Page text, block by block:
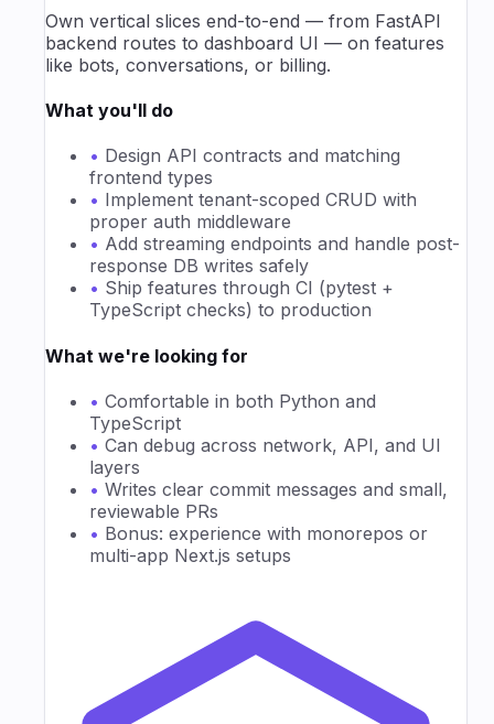
Own vertical slices end-to-end — from FastAPI
backend routes to dashboard UI — on features
like bots, conversations, or billing.
What you'll do
• Design API contracts and matching
frontend types
• Implement tenant-scoped CRUD with
proper auth middleware
• Add streaming endpoints and handle post-
response DB writes safely
• Ship features through CI (pytest +
TypeScript checks) to production
What we're looking for
• Comfortable in both Python and
TypeScript
• Can debug across network, API, and UI
layers
• Writes clear commit messages and small,
reviewable PRs
• Bonus: experience with monorepos or
multi-app Next.js setups